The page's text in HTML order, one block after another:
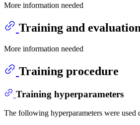
More information needed
Training and
More information needed
Training procedure
Training hyperparameters
The following hyperparameters were used